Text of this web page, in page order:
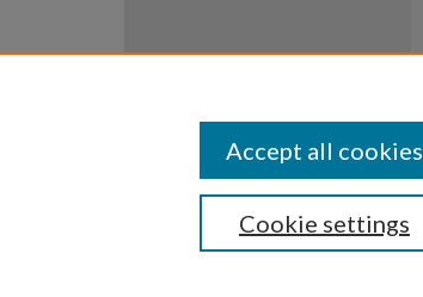
Cookie settings
Accept all cookies